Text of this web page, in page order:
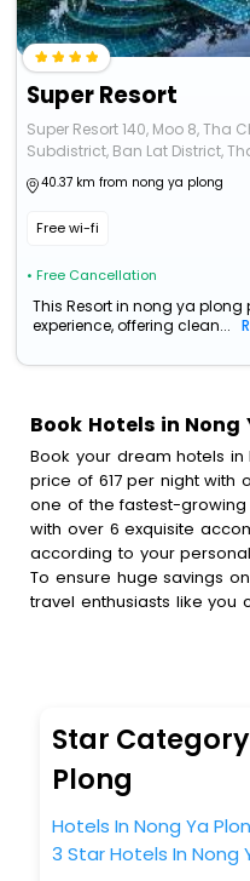
Super Resort
Super Resort 140, Moo 8, Tha
Subdistrict, Ban Lat District,
40.37 km from nong ya plong
Free wi-fi
• Free Cancellation
This Resort in nong ya
experience, offering clean...
Book Hotels in Nong
Book your dream hotels in
price of 617 per night with
one of the fastest-
with over 6 exquisite
according to your
To ensure huge savings
travel enthusiasts like you
Plong hotel bookings with
amenities, include
breakfast, spa
much more.
With all these
to completely satiate all
indelible impact on every
you to select the
Star
Plong
Hotels In Nong Ya
3 Star Hotels In Nong